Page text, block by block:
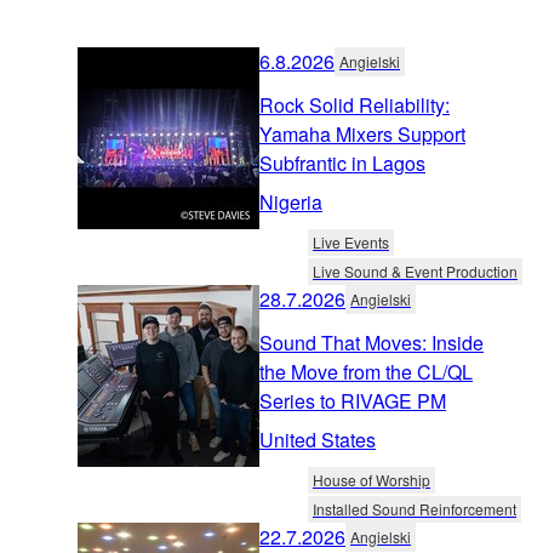
6.8.2026 Angielski
Rock Solid Reliability:
Yamaha Mixers Support
Subfrantic in Lagos
Nigeria
Live Events
Live Sound & Event Production
28.7.2026 Angielski
Sound That Moves: Inside
the Move from the CL/QL
Series to RIVAGE PM
United States
House of Worship
Installed Sound Reinforcement
22.7.2026 Angielski